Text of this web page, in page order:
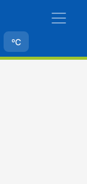
ºC